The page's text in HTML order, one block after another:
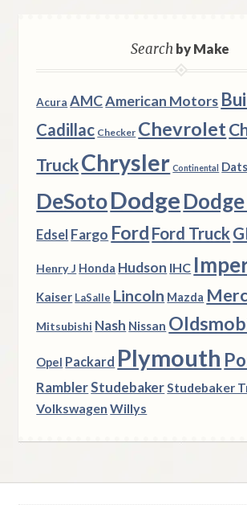
Searchby Make
Acura AMCAmerican Motors
Cadillac Checker Chevrolet
TruckChrysler Continental
DeSotoDodge
Edsel Fargo Ford Ford Truck
Henry J Honda Hudson IHC
Kaiser LaSalle Lincoln Mazda
Mitsubishi Nash Nissan
Opel Packard Plymouth
RamblerStudebakerStudebaker
Volkswagen Willys